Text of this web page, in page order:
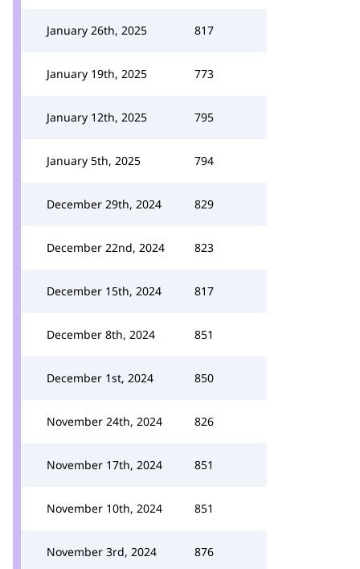
January 26th, 2025 817
January 19th, 2025 773
January 12th, 2025 795
January 5th, 2025 794
December 29th, 2024 829
December 22nd, 2024 823
December 15th, 2024 817
December 8th, 2024 851
December 1st, 2024 850
November 24th, 2024 826
November 17th, 2024 851
November 10th, 2024 851
November 3rd, 2024 876